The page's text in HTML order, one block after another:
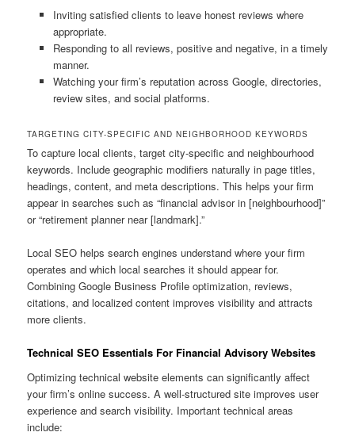
Inviting satisfied clients to leave honest reviews where
appropriate.
Responding to all reviews, positive and negative, in a timely
manner.
Watching your firm’s reputation across Google, directories,
review sites, and social platforms.
TARGETING CITY-SPECIFIC AND NEIGHBORHOOD KEYWORDS
To capture local clients, target city-specific and neighbourhood
keywords. Include geographic modifiers naturally in page titles,
headings, content, and meta descriptions. This helps your firm
appear in searches such as “financial advisor in [neighbourhood]”
or “retirement planner near [landmark].”
Local SEO helps search engines understand where your firm
operates and which local searches it should appear for.
Combining Google Business Profile optimization, reviews,
citations, and localized content improves visibility and attracts
more clients.
Technical SEO Essentials For Financial Advisory Websites
Optimizing technical website elements can significantly affect
your firm’s online success. A well-structured site improves user
experience and search visibility. Important technical areas
include: